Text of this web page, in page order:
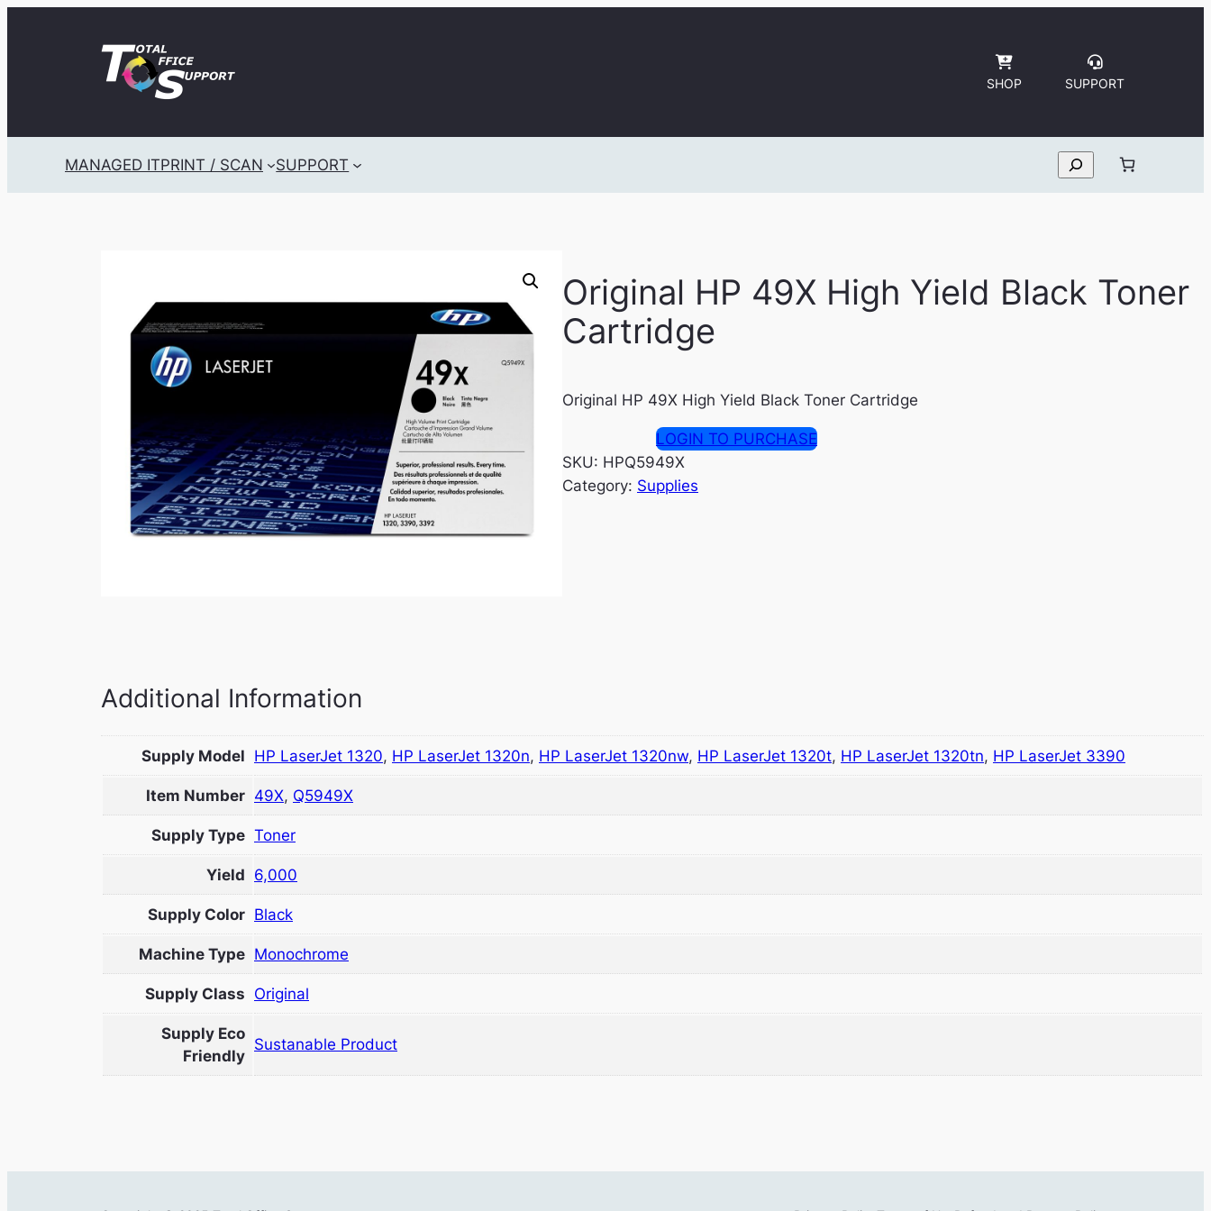
SHOP SUPPORT
MANAGED ITPRINT / SCAN SUPPORT Search
Original HP 49X High Yield Black Toner
Cartridge
Original HP 49X High Yield Black Toner Cartridge
LOGIN TO PURCHASE
SKU: HPQ5949X
Category: Supplies
Additional Information
Supply Model HP LaserJet 1320, HP LaserJet 1320n, HP LaserJet 1320nw, HP LaserJet 1320t, HP LaserJet 1320tn, HP LaserJet 3390
Item Number 49X, Q5949X
Supply Type Toner
Yield 6,000
Supply Color Black
Machine Type Monochrome
Supply Class Original
Supply Eco
Friendly
Sustanable Product